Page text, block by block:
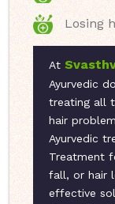
Losing
At
Ayurvedic
treating all
hair
Ayurvedic
Treatment
fall, or hair
effective